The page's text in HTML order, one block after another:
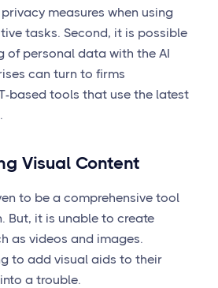
measures when using
tasks. Second, it is possible
of personal data with the AI
can turn to firms
based tools that use the latest
Visual Content
to be a comprehensive tool
But, it is unable to create
as videos and images.
to add visual aids to their
a trouble.